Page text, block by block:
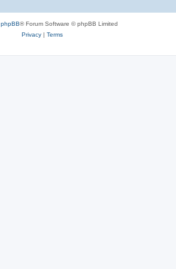
phpBB® Forum Software © phpBB Limited
Privacy| Terms